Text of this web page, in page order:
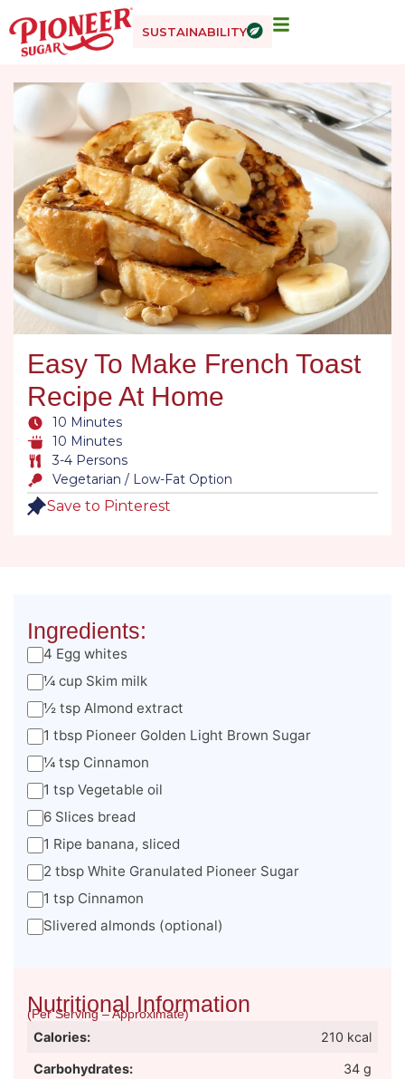
SUSTAINABILITY
Easy To Make French Toast
Recipe At Home
10 Minutes
10 Minutes
3-4 Persons
Vegetarian / Low-Fat Option
Save to Pinterest
Ingredients:
4 Egg whites
¼ cup Skim milk
½ tsp Almond extract
1 tbsp Pioneer Golden Light Brown Sugar
¼ tsp Cinnamon
1 tsp Vegetable oil
6 Slices bread
1 Ripe banana, sliced
2 tbsp White Granulated Pioneer Sugar
1 tsp Cinnamon
Slivered almonds (optional)
Nutritional Information
(Per Serving – Approximate)
Calories: 210 kcal
Carbohydrates: 34 g